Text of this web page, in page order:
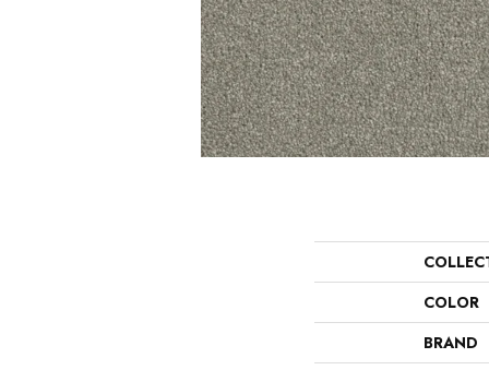
COLOR
BRAND